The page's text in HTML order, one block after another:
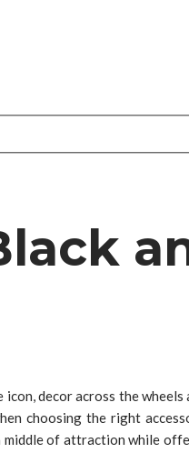
decor across the
choosing the right
of attraction while